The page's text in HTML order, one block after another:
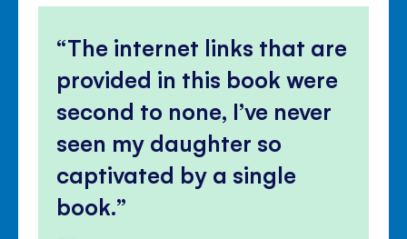
The internet links that are
provided in this book were
second to none, I’ve never
seen my daughter so
captivated by a single
book.